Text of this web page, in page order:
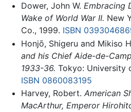
Dower, John W. Embracing
Wake of World War II. New
Co., 1999. ISBN
Honjō, Shigeru and Mikiso
and his Chief Aide-de-
1933-36. Tokyo: University
ISBN 0860083195
Harvey, Robert. American
MacArthur, Emperor